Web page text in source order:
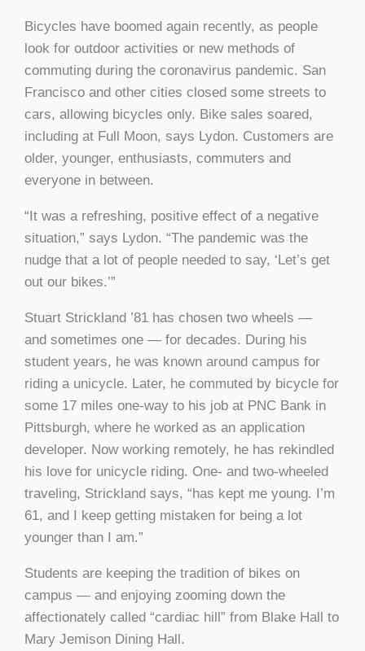
Bicycles have boomed again recently, as people
look for outdoor activities or new methods of
commuting during the coronavirus pandemic. San
Francisco and other cities closed some streets to
cars, allowing bicycles only. Bike sales soared,
including at Full Moon, says Lydon. Customers are
older, younger, enthusiasts, commuters and
everyone in between.
“It was a refreshing, positive effect of a negative
situation,” says Lydon. “The pandemic was the
nudge that a lot of people needed to say, ‘Let’s get
out our bikes.’”
Stuart Strickland ’81 has chosen two wheels —
and sometimes one — for decades. During his
student years, he was known around campus for
riding a unicycle. Later, he commuted by bicycle for
some 17 miles one-way to his job at PNC Bank in
Pittsburgh, where he worked as an application
developer. Now working remotely, he has rekindled
his love for unicycle riding. One- and two-wheeled
traveling, Strickland says, “has kept me young. I’m
61, and I keep getting mistaken for being a lot
younger than I am.”
Students are keeping the tradition of bikes on
campus — and enjoying zooming down the
affectionately called “cardiac hill” from Blake Hall to
Mary Jemison Dining Hall.